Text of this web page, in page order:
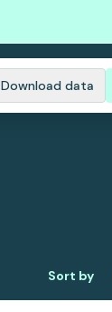
Download data
Sort by